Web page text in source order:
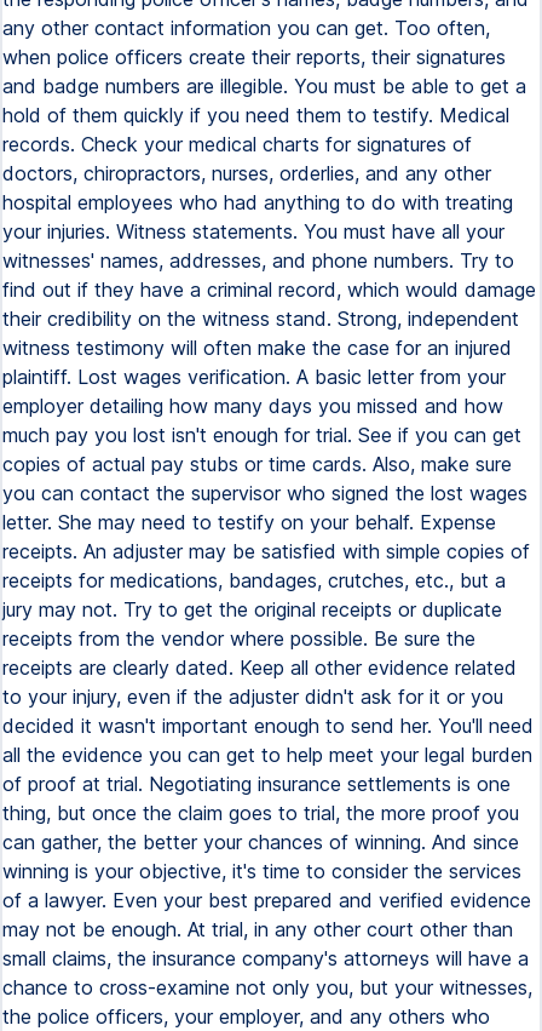
any other contact information you can get. Too often,
when police officers create their reports, their signatures
and badge numbers are illegible. You must be able to get a
hold of them quickly if you need them to testify. Medical
records. Check your medical charts for signatures of
doctors, chiropractors, nurses, orderlies, and any other
hospital employees who had anything to do with treating
your injuries. Witness statements. You must have all your
witnesses' names, addresses, and phone numbers. Try to
find out if they have a criminal record, which would damage
their credibility on the witness stand. Strong, independent
witness testimony will often make the case for an injured
plaintiff. Lost wages verification. A basic letter from your
employer detailing how many days you missed and how
much pay you lost isn't enough for trial. See if you can get
copies of actual pay stubs or time cards. Also, make sure
you can contact the supervisor who signed the lost wages
letter. She may need to testify on your behalf. Expense
receipts. An adjuster may be satisfied with simple copies of
receipts for medications, bandages, crutches, etc., but a
jury may not. Try to get the original receipts or duplicate
receipts from the vendor where possible. Be sure the
receipts are clearly dated. Keep all other evidence related
to your injury, even if the adjuster didn't ask for it or you
decided it wasn't important enough to send her. You'll need
all the evidence you can get to help meet your legal burden
of proof at trial. Negotiating insurance settlements is one
thing, but once the claim goes to trial, the more proof you
can gather, the better your chances of winning. And since
winning is your objective, it's time to consider the services
of a lawyer. Even your best prepared and verified evidence
may not be enough. At trial, in any other court other than
small claims, the insurance company's attorneys will have a
chance to cross-examine not only you, but your witnesses,
the police officers, your employer, and any others who